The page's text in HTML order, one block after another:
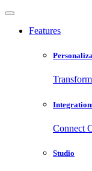
Features
Connect
Studio